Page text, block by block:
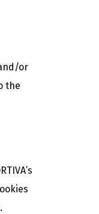
or
the